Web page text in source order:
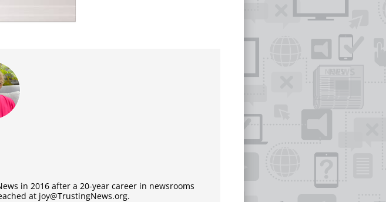
in 2016 after a 20-year career in newsrooms
at joy@TrustingNews.org.